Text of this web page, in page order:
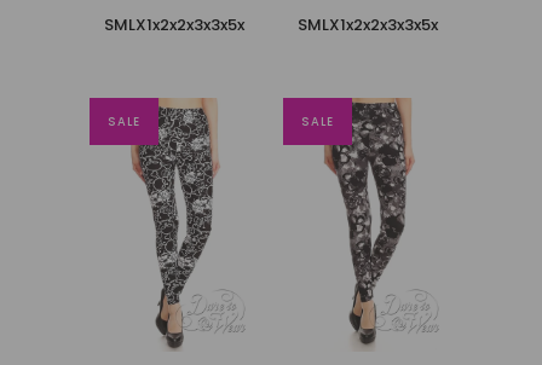
SMLX1x2x2x3x3x5x SMLX1x2x2x3x3x5x
SALE SALE